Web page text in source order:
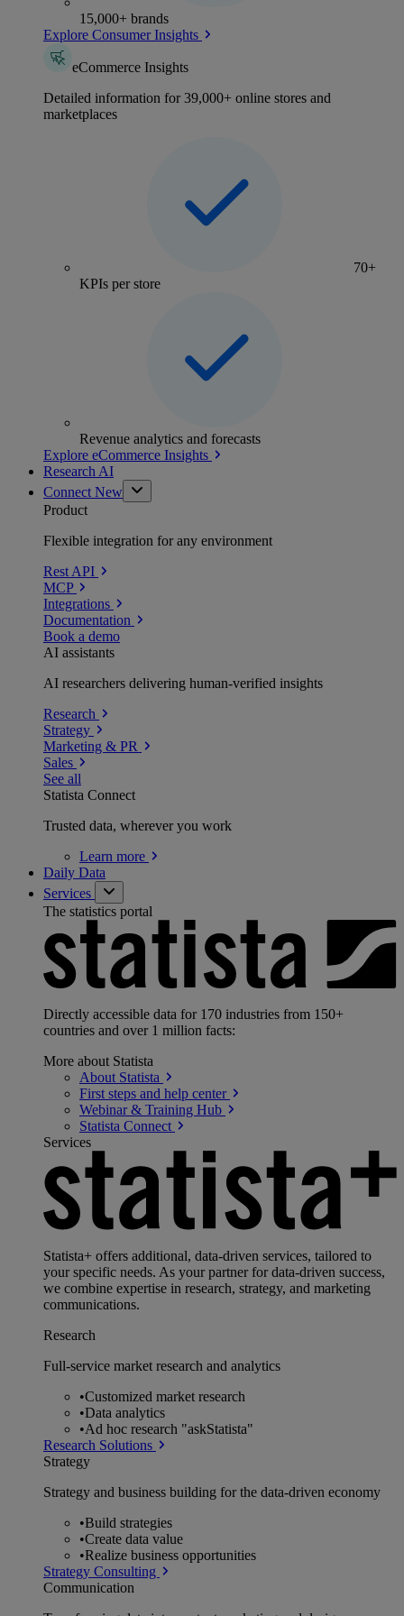
15,000+ brands
Explore Consumer Insights
eCommerce Insights
Detailed information for 39,000+ online stores and
marketplaces
70+
KPIs per store
Revenue analytics and forecasts
Explore eCommerce Insights
Research AI
Connect New
Product
Flexible integration for any environment
Rest API
MCP
Integrations
Documentation
Book a demo
AI assistants
AI researchers delivering human-verified insights
Research
Strategy
Marketing & PR
Sales
See all
Statista Connect
Trusted data, wherever you work
Learn more
Daily Data
Services
The statistics portal
Directly accessible data for 170 industries from 150+
countries and over 1 million facts:
More about Statista
About Statista
First steps and help center
Webinar & Training Hub
Statista Connect
Services
Statista+ offers additional, data-driven services, tailored to
your specific needs. As your partner for data-driven success,
we combine expertise in research, strategy, and marketing
communications.
Research
Full-service market research and analytics
•Customized market research
•Data analytics
•Ad hoc research "askStatista"
Research Solutions
Strategy
Strategy and business building for the data-driven economy
•Build strategies
•Create data value
•Realize business opportunities
Strategy Consulting
Communication